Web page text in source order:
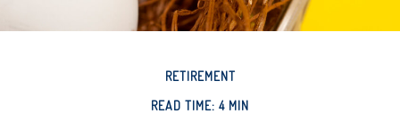
RETIREMENT
READ TIME: 4 MIN